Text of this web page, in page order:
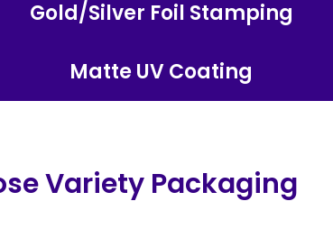
Gold/Silver Foil Stamping
Matte UV Coating
Variety Packaging